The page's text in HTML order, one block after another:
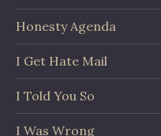
Honesty Agenda
I Get Hate Mail
I Told You So
I Was Wrong